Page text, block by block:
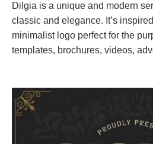
Dilgia is a unique and modern
classic and elegance. It’s
minimalist logo perfect for the
templates, brochures, videos,